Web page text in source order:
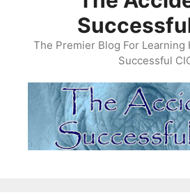
The Premier Blog For Learning
Successful